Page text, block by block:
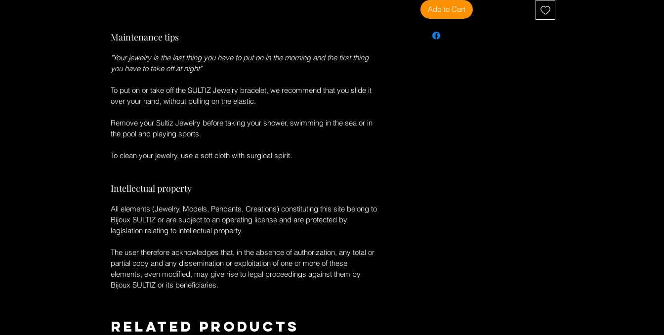
Maintenance tips
"Your jewelry is the last thing you have to put on in the morning and the first thing
you have to take off at night"
To put on or take off the SULTIZ Jewelry bracelet, we recommend that you slide it
over your hand, without pulling on the elastic.
Remove your Sultiz Jewelry before taking your shower, swimming in the sea or in
the pool and playing sports.
To clean your jewelry, use a soft cloth with surgical spirit.
Intellectual property
All elements (Jewelry, Models, Pendants, Creations) constituting this site belong to
Bijoux SULTIZ or are subject to an operating license and are protected by
legislation relating to intellectual property.
The user therefore acknowledges that, in the absence of authorization, any total or
partial copy and any dissemination or exploitation of one or more of these
elements, even modified, may give rise to legal proceedings against them by
Bijoux SULTIZ or its beneficiaries.
Add to Cart
Related Products